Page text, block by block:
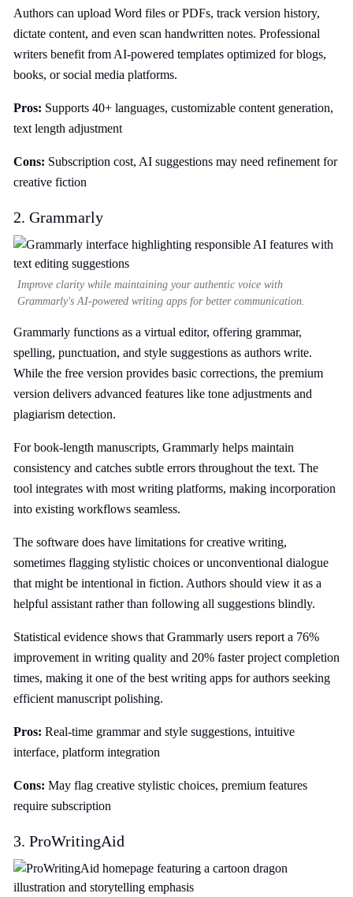
Authors can upload Word files or PDFs, track version history,
dictate content, and even scan handwritten notes. Professional
writers benefit from AI-powered templates optimized for blogs,
books, or social media platforms.
Pros: Supports 40+ languages, customizable content generation,
text length adjustment
Cons: Subscription cost, AI suggestions may need refinement for
creative fiction
2. Grammarly
Improve clarity while maintaining your authentic voice with
Grammarly's AI-powered writing apps for better communication.
Grammarly functions as a virtual editor, offering grammar,
spelling, punctuation, and style suggestions as authors write.
While the free version provides basic corrections, the premium
version delivers advanced features like tone adjustments and
plagiarism detection.
For book-length manuscripts, Grammarly helps maintain
consistency and catches subtle errors throughout the text. The
tool integrates with most writing platforms, making incorporation
into existing workflows seamless.
The software does have limitations for creative writing,
sometimes flagging stylistic choices or unconventional dialogue
that might be intentional in fiction. Authors should view it as a
helpful assistant rather than following all suggestions blindly.
Statistical evidence shows that Grammarly users report a 76%
improvement in writing quality and 20% faster project completion
times, making it one of the best writing apps for authors seeking
efficient manuscript polishing.
Pros: Real-time grammar and style suggestions, intuitive
interface, platform integration
Cons: May flag creative stylistic choices, premium features
require subscription
3. ProWritingAid